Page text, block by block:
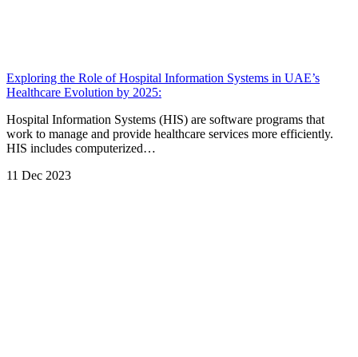
Exploring the Role of Hospital Information Systems in UAE’s
Healthcare Evolution by 2025:
Hospital Information Systems (HIS) are software programs that
work to manage and provide healthcare services more efficiently.
HIS includes computerized…
11 Dec 2023